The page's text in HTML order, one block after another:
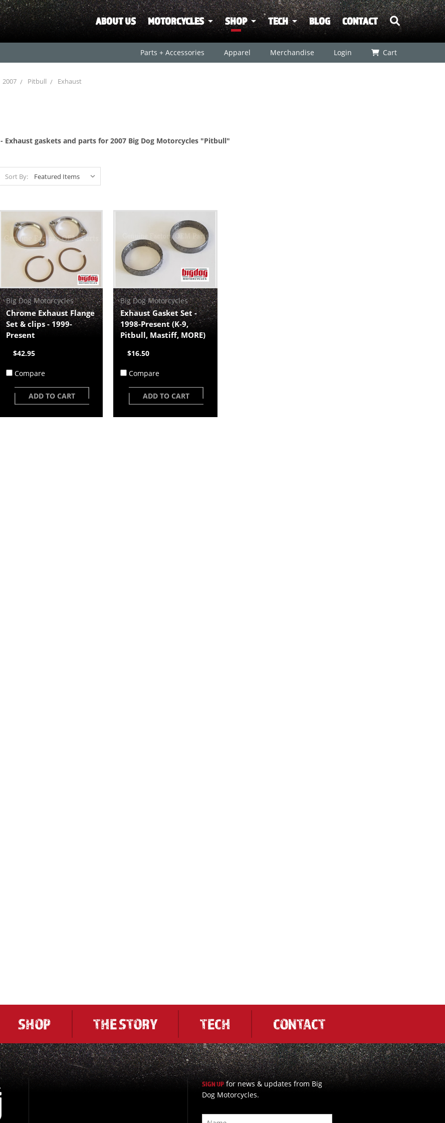
ABOUT US MOTORCYCLES SHOP TECH BLOG CONTACT
Parts + Accessories Apparel Merchandise Login Cart
2007 Pitbull Exhaust
- Exhaust gaskets and parts for 2007 Big Dog Motorcycles "Pitbull"
Sort By:
Big Dog Motorcycles
Chrome Exhaust Flange
Set & clips - 1999-
Present
$42.95
Compare
ADD TO CART
Big Dog Motorcycles
Exhaust Gasket Set -
1998-Present (K-9,
Pitbull, Mastiff, MORE)
$16.50
Compare
ADD TO CART
SHOP THE STORY TECH CONTACT
SIGN UP for news & updates from Big
Dog Motorcycles.